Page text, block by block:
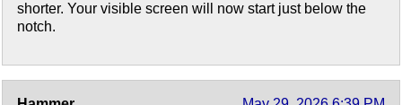
shorter. Your visible screen will now start just below the
notch.